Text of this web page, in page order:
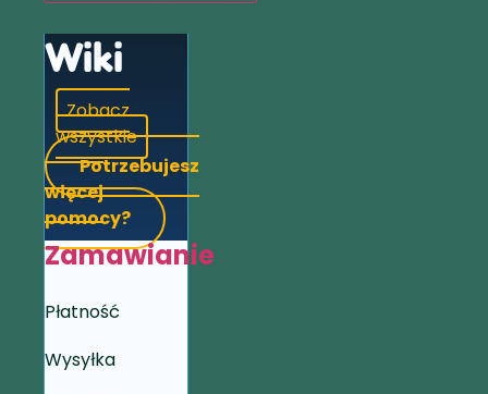
Wiki
Zobacz
wszystkie
Potrzebujesz
więcej
pomocy?
Zamawianie
Płatność
Wysyłka